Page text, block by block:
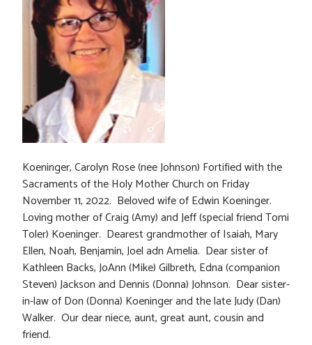
Koeninger, Carolyn Rose (nee Johnson) Fortified with the
Sacraments of the Holy Mother Church on Friday
November 11, 2022. Beloved wife of Edwin Koeninger.
Loving mother of Craig (Amy) and Jeff (special friend Tomi
Toler) Koeninger. Dearest grandmother of Isaiah, Mary
Ellen, Noah, Benjamin, Joel adn Amelia. Dear sister of
Kathleen Backs, JoAnn (Mike) Gilbreth, Edna (companion
Steven) Jackson and Dennis (Donna) Johnson. Dear sister-
in-law of Don (Donna) Koeninger and the late Judy (Dan)
Walker. Our dear niece, aunt, great aunt, cousin and
friend.